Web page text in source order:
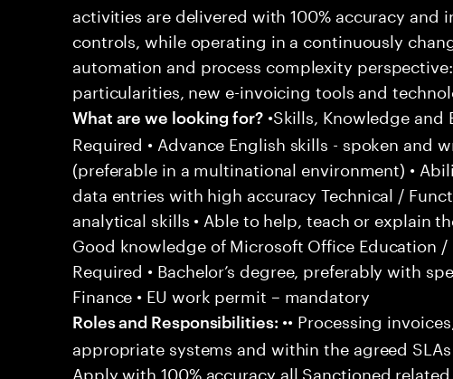
activities are delivered with 100% accuracy and
controls, while operating in a continuously
automation and process complexity
particularities, new e-invoicing tools and
What are we looking for?•Skills, Knowledge and
Required • Advance English skills - spoken and
(preferable in a multinational environment) •
data entries with high accuracy Technical /
analytical skills • Able to help, teach or explain
Good knowledge of Microsoft Office Education
Required • Bachelor’s degree, preferably with
Finance • EU work permit – mandatory
Roles and Responsibilities: •• Processing
appropriate systems and within the agreed SLAs
Apply with 100% accuracy all Sanctioned